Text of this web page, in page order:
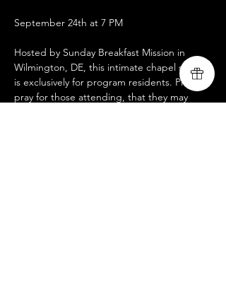
September 24th at 7 PM
Hosted by Sunday Breakfast Mission in
Wilmington, DE, this intimate chapel service
is exclusively for program residents. Please
pray for those attending, that they may